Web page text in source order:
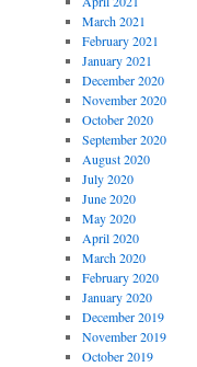
March 2021
February 2021
January 2021
December 2020
November 2020
October 2020
September 2020
August 2020
July 2020
June 2020
May 2020
April 2020
March 2020
February 2020
January 2020
December 2019
November 2019
October 2019